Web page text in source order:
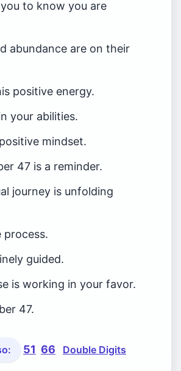
to know you are
abundance are on their
positive energy.
your abilities.
mindset.
47 is a reminder.
journey is unfolding
process.
guided.
is working in your favor.
47.
51 66 Double Digits